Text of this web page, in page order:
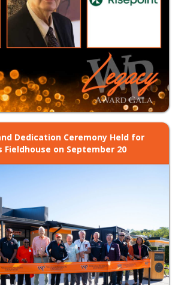
Dedication Ceremony Held for
on September 20